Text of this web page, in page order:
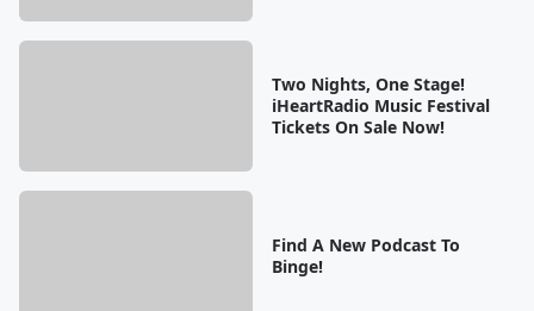
Two Nights, One Stage!
iHeartRadio Music Festival
Tickets On Sale Now!
Find A New Podcast To
Binge!